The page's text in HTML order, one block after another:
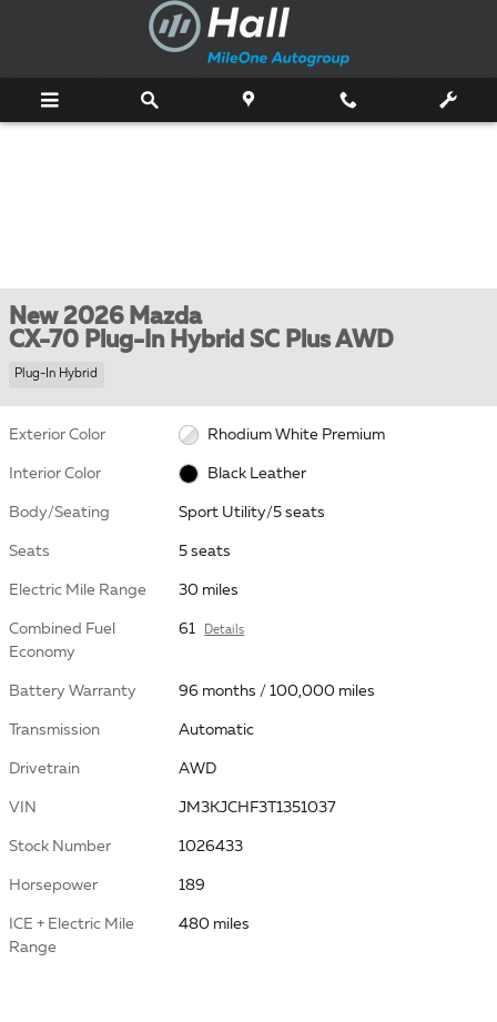
New 2026 Mazda
CX-70 Plug-In Hybrid SC Plus AWD
Plug-In Hybrid
Exterior Color Rhodium White Premium
Interior Color Black Leather
Body/Seating Sport Utility/5 seats
Seats 5 seats
Electric Mile Range 30 miles
Combined Fuel
Economy
61 Details
Battery Warranty 96 months / 100,000 miles
Transmission Automatic
Drivetrain AWD
VIN JM3KJCHF3T1351037
Stock Number 1026433
Horsepower 189
ICE + Electric Mile
Range
480 miles